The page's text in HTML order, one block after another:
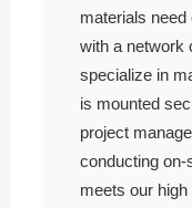
materials need
with a network
specialize in
is mounted
project
conducting
meets our